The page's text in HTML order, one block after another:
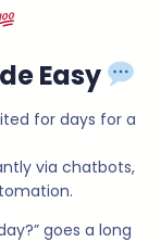
Easy
for days for a
via chatbots,
goes a long